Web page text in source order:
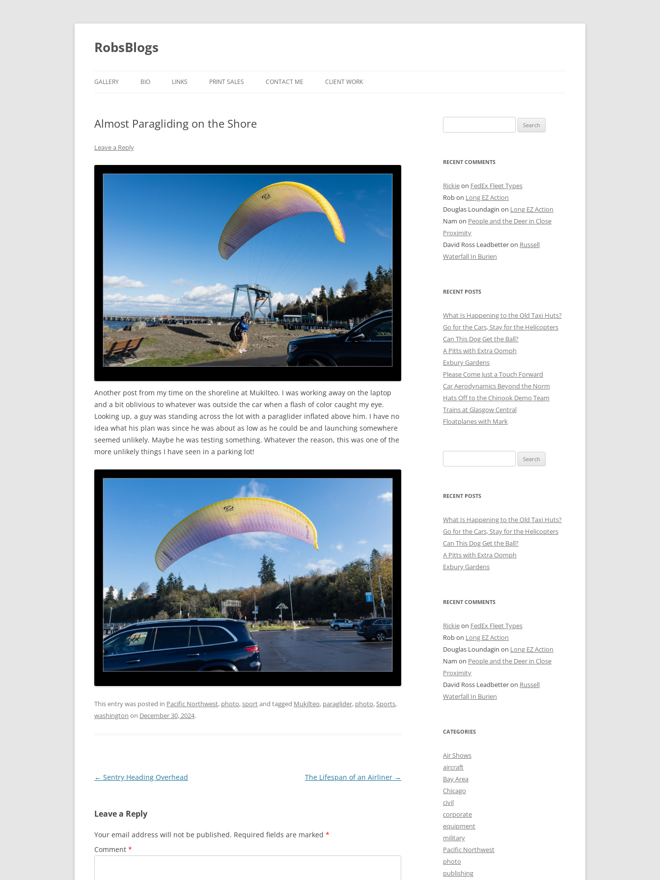
Skip
content
RobsBlogs
GALLERY BIO LINKS PRINT SALES CONTACT ME CLIENT WORK
STATE STREET
CHICAGO BOARD OF TRADE
OLDER SHOTS
Almost Paragliding on the Shore
Leave a Reply
Another post from my time on the shoreline at Mukilteo. I was working away on the laptop
and a bit oblivious to whatever was outside the car when a flash of color caught my eye.
Looking up, a guy was standing across the lot with a paraglider inflated above him. I have no
idea what his plan was since he was about as low as he could be and launching somewhere
seemed unlikely. Maybe he was testing something. Whatever the reason, this was one of the
more unlikely things I have seen in a parking lot!
This entry was posted in Pacific Northwest, photo,sportand tagged Mukilteo, paraglider, photo, Sports,
washington on December 30, 2024.
Post
← Sentry Heading Overhead The Lifespan of an Airliner →
Leave a Reply
Your email address will not be published. Required fields are marked *
Comment *
for:
RECENT COMMENTS
Rickieon FedEx Fleet Types
Robon Long EZ Action
Douglas Loundagin on Long EZ Action
Nam on People and the Deer in Close
Proximity
David Ross Leadbetteron Russell
Waterfall In Burien
RECENT POSTS
What Is Happening to the Old Taxi Huts?
Go for the Cars, Stay for the Helicopters
Can This Dog Get the Ball?
A Pitts with Extra Oomph
Exbury Gardens
Please Come Just a Touch Forward
Car Aerodynamics Beyond the Norm
Hats Off to the Chinook Demo Team
Trains at Glasgow Central
Floatplanes with Mark
for:
RECENT POSTS
What Is Happening to the Old Taxi Huts?
Go for the Cars, Stay for the Helicopters
Can This Dog Get the Ball?
A Pitts with Extra Oomph
Exbury Gardens
RECENT COMMENTS
Rickieon FedEx Fleet Types
Robon Long EZ Action
Douglas Loundagin on Long EZ Action
Nam on People and the Deer in Close
Proximity
David Ross Leadbetteron Russell
Waterfall In Burien
CATEGORIES
Air Shows
aircraft
Bay Area
Chicago
civil
corporate
equipment
military
Pacific Northwest
photo
publishing